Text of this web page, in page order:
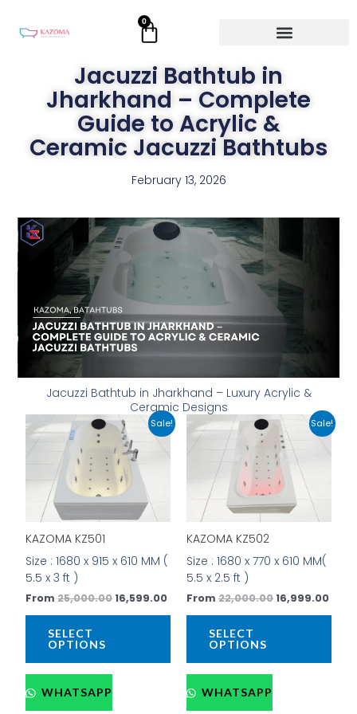
0
Cart
Jacuzzi Bathtub in
Jharkhand – Complete
Guide to Acrylic &
Ceramic Jacuzzi Bathtubs
February 13, 2026
Jacuzzi Bathtub in Jharkhand – Luxury Acrylic &
Ceramic Designs
Sale!
KAZOMA KZ501
Size : 1680 x 915 x 610 MM (
5.5 x 3 ft )
From25,000.00
Original
price
was:
₹25,000.00.
16,599.00
Current
price
₹16,599.00.
SELECT
OPTIONS
This
product
has
variants.
options
may
chosen
the
WHATSAPP
Sale!
KAZOMA KZ502
Size : 1680 x 770 x 610 MM(
5.5 x 2.5 ft )
From 22,000.00
Original
price
was:
₹22,000.00.
16,999.00
price
SELECT
OPTIONS
This
WHATSAPP